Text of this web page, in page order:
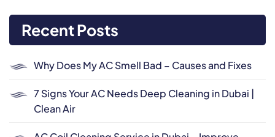
Recent Posts
Why Does My AC Smell Bad – Causes and Fixes
7 Signs Your AC Needs Deep Cleaning in Dubai |
Clean Air